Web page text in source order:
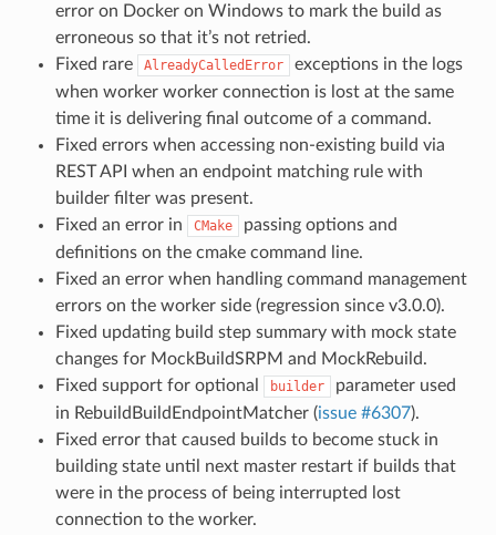
error on Docker on Windows to mark the build as
erroneous so that it’s not retried.
Fixed rare
AlreadyCalledError
exceptions in the logs
when worker worker connection is lost at the same
time it is delivering final outcome of a command.
Fixed errors when accessing non-existing build via
REST API when an endpoint matching rule with
builder filter was present.
Fixed an error in
CMake
passing options and
definitions on the cmake command line.
Fixed an error when handling command management
errors on the worker side (regression since v3.0.0).
Fixed updating build step summary with mock state
changes for MockBuildSRPM and MockRebuild.
Fixed support for optional
builder
parameter used
in RebuildBuildEndpointMatcher (issue #6307).
Fixed error that caused builds to become stuck in
building state until next master restart if builds that
were in the process of being interrupted lost
connection to the worker.